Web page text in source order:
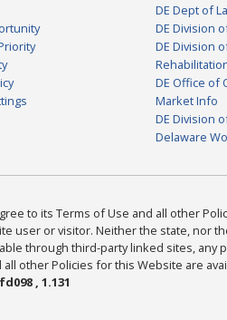
DE Dept of
DE Division
DE Division
DE Office of
Market Info
DE Division
Delaware
to its Terms of Use and all other
user or visitor. Neither the state, nor
through third-party linked sites, any
other Policies for this Website are
, 1.131